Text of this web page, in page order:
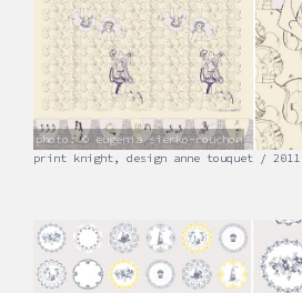
photo: © eugenia sierko-rouchon
print knight, design anne touquet /